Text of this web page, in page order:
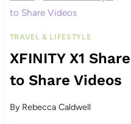
to Share Videos
TRAVEL & LIFESTYLE
XFINITY X1
to Share Videos
By Rebecca Caldwell